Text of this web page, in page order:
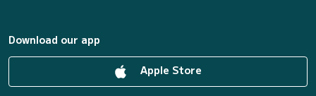
Download our app
Apple Store